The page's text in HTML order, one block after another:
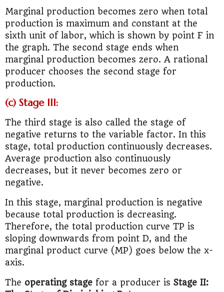
Marginal production becomes zero when total
production is maximum and constant at the
sixth unit of labor, which is shown by point F in
the graph. The second stage ends when
marginal production becomes zero. A rational
producer chooses the second stage for
production.
(c) Stage III:
The third stage is also called the stage of
negative returns to the variable factor. In this
stage, total production continuously decreases.
Average production also continuously
decreases, but it never becomes zero or
negative.
In this stage, marginal production is negative
because total production is decreasing.
Therefore, the total production curve TP is
sloping downwards from point D, and the
marginal product curve (MP) goes below the x-
axis.
The operating stage for a producer is Stage II: